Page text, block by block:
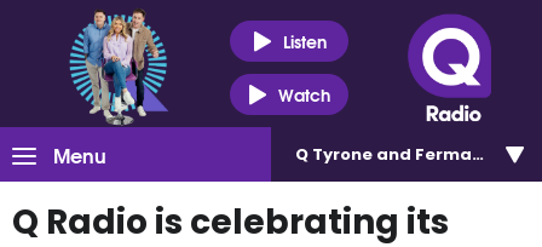
Listen
Watch
Menu Q Tyrone and Fermanagh
Q Radio is celebrating its